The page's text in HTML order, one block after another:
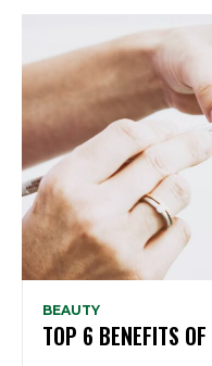
BEAUTY
TOP 6 BENEFITS